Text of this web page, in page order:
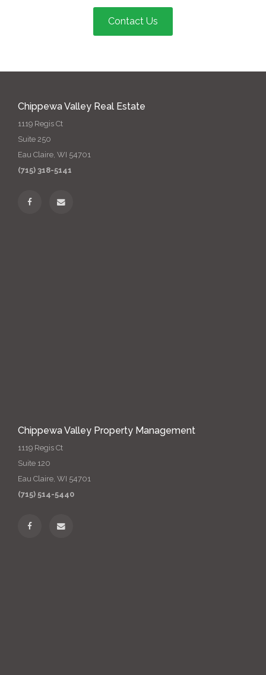
Contact Us
Chippewa Valley Real Estate
1119 Regis Ct
Suite 250
Eau Claire, WI 54701
(715) 318-5141
Chippewa Valley Property Management
1119 Regis Ct
Suite 120
Eau Claire, WI 54701
(715) 514-5440